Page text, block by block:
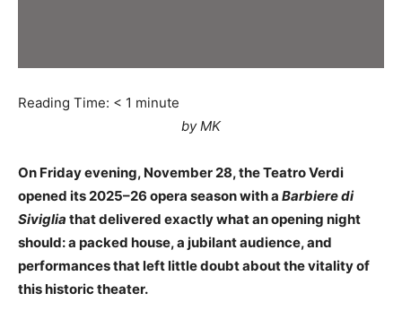
Reading Time: < 1 minute
by MK
On Friday evening, November 28, the Teatro Verdi
opened its 2025–26 opera season with a Barbiere di
Siviglia that delivered exactly what an opening night
should: a packed house, a jubilant audience, and
performances that left little doubt about the vitality of
this historic theater.